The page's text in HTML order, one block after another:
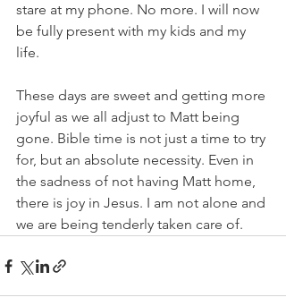
stare at my phone. No more. I will now
be fully present with my kids and my
life.
These days are sweet and getting more
joyful as we all adjust to Matt being
gone. Bible time is not just a time to try
for, but an absolute necessity. Even in
the sadness of not having Matt home,
there is joy in Jesus. I am not alone and
we are being tenderly taken care of.